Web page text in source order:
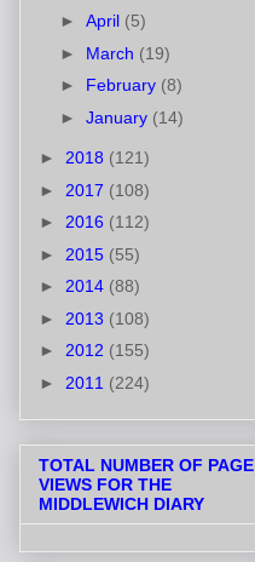
► April (5)
► March (19)
► February (8)
► January (14)
► 2018 (121)
► 2017 (108)
► 2016 (112)
► 2015 (55)
► 2014 (88)
► 2013 (108)
► 2012 (155)
► 2011 (224)
TOTAL NUMBER OF PAGE
VIEWS FOR THE
MIDDLEWICH DIARY